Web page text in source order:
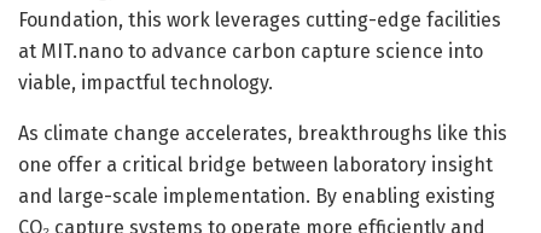
Foundation, this work leverages cutting-edge facilities
at MIT.nano to advance carbon capture science into
viable, impactful technology.
As climate change accelerates, breakthroughs like this
one offer a critical bridge between laboratory insight
and large-scale implementation. By enabling existing
CO₂ capture systems to operate more efficiently and